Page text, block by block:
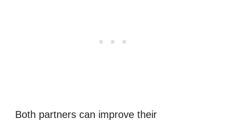
Both partners can improve their